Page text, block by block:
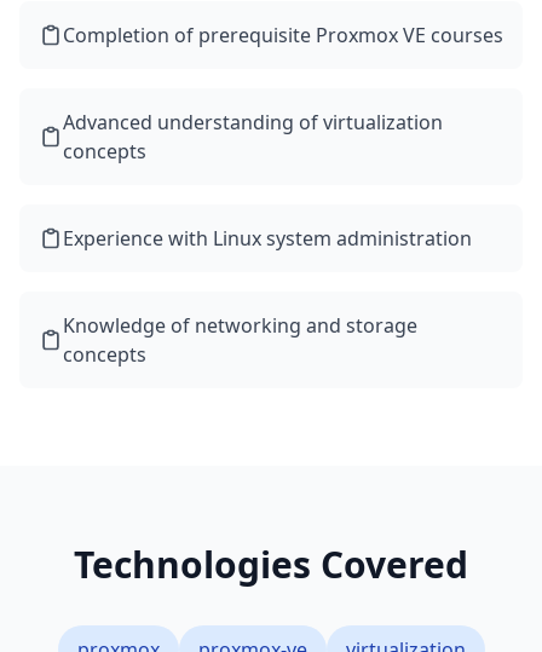
Completion of prerequisite Proxmox VE courses
Advanced understanding of virtualization
concepts
Experience with Linux system administration
Knowledge of networking and storage
concepts
Technologies Covered